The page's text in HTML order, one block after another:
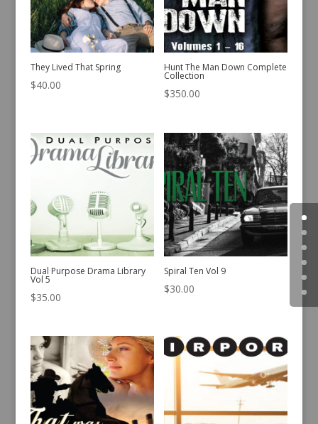
They Lived That Spring
$40.00
Hunt The Man Down Complete
Collection
$350.00
Dual Purpose Drama Library
Vol 5
$35.00
Spiral Ten Vol 9
$30.00